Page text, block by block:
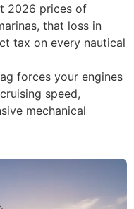
2026 prices of
that loss in
tax on every nautical
forces your engines
speed,
mechanical